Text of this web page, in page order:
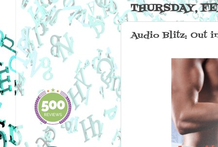
THURSDAY,
Audio Blitz: Out